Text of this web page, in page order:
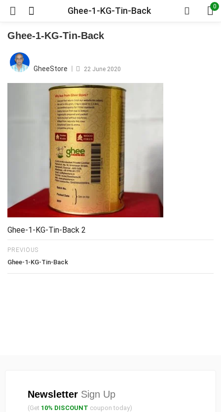
Ghee-1-KG-Tin-Back 0
Ghee-1-KG-Tin-Back
GheeStore 22 June 2020
Ghee-1-KG-Tin-Back 2
PREVIOUS
Ghee-1-KG-Tin-Back
Newsletter Sign Up
(Get 10% DISCOUNT coupon today)